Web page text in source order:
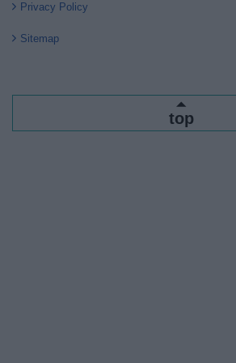
Privacy Policy
Sitemap
top